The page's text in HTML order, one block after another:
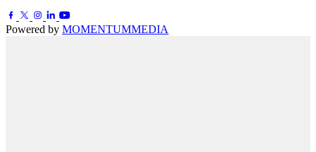
Powered by MOMENTUMMEDIA